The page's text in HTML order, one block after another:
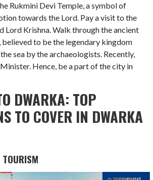
Rukmini Devi Temple, a symbol of
towards the Lord. Pay a visit to the
Lord Krishna. Walk through the ancient
to be the legendary kingdom
sea by the archaeologists. Recently,
Hence, be a part of the city in
DWARKA: TOP
TO COVER IN DWARKA